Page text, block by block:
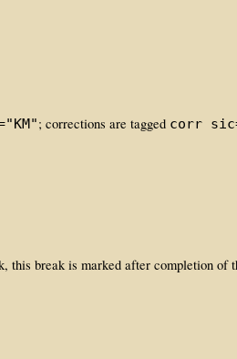
; corrections are tagged corr
this break is marked after completion of